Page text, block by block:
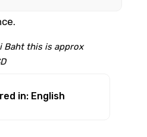
Baht this is approx
in: English